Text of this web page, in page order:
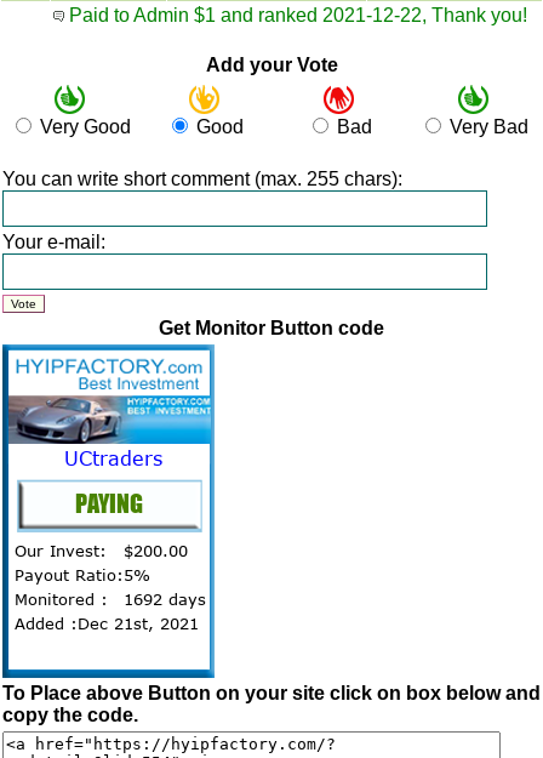
Paid to Admin $1 and ranked 2021-12-22, Thank you!
Add your Vote
Very Good Good Bad Very Bad
You can write short comment (max. 255 chars):
Your e-mail:
Get Monitor Button code
To Place above Button on your site click on box below and
copy the code.